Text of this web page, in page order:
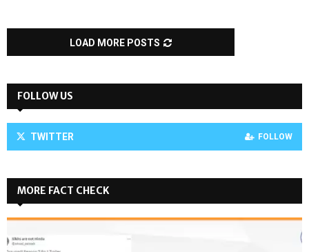
LOAD MORE POSTS
FOLLOW US
TWITTER FOLLOW
MORE FACT CHECK